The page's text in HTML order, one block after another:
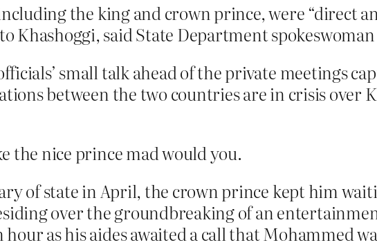
the king and crown prince, were “direct
Khashoggi, said State Department
small talk ahead of the private meetings
between the two countries are in crisis over
the nice prince mad would you.
of state in April, the crown prince kept him
over the groundbreaking of an
as his aides awaited a call that Mohammed